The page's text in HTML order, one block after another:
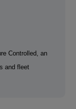
Controlled, an
and fleet